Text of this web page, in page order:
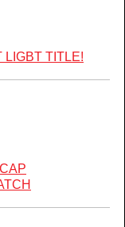
LIGBT TITLE!